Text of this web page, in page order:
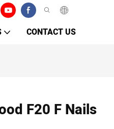
CONTACT US
F20 F Nails